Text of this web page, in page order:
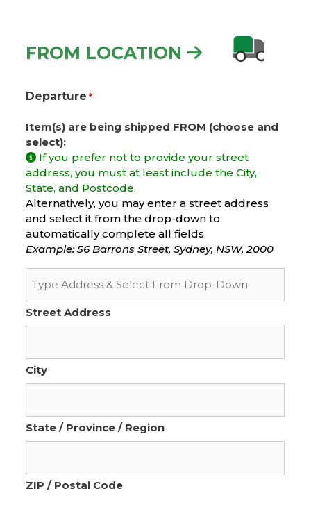
FROM LOCATION
Departure *
Item(s) are being shipped FROM (choose and
select):
If you prefer not to provide your street
address, you must at least include the City,
State, and Postcode.
Alternatively, you may enter a street address
and select it from the drop-down to
automatically complete all fields.
Example: 56 Barrons Street, Sydney, NSW, 2000
Street Address
City
State / Province / Region
ZIP / Postal Code